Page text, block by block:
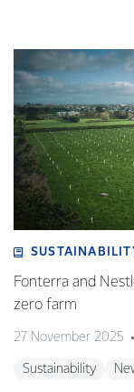
Fonterra and
zero farm
27 November 2025
Sustainability